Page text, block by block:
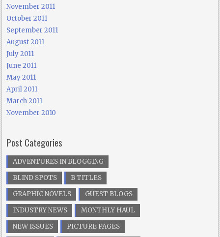
November 2011
October 2011
September 2011
August 2011
July 2011
June 2011
May 2011
April 2011
March 2011
November 2010
Post Categories
ADVENTURES IN BLOGGING
BLIND SPOTS
B TITLES
GRAPHIC NOVELS
GUEST BLOGS
INDUSTRY NEWS
MONTHLY HAUL
NEW ISSUES
PICTURE PAGES